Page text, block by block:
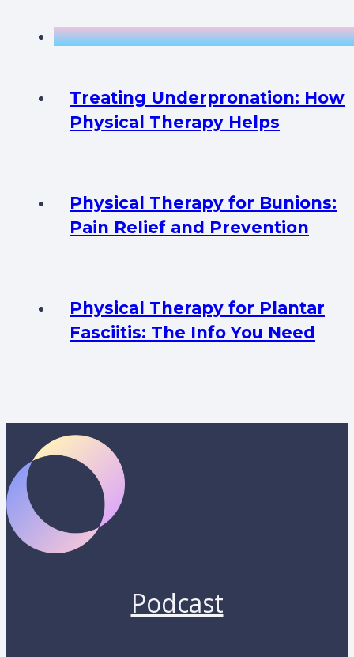
Treating Underpronation: How
Physical Therapy Helps
Physical Therapy for Bunions:
Pain Relief and Prevention
Physical Therapy for Plantar
Fasciitis: The Info You Need
Podcast